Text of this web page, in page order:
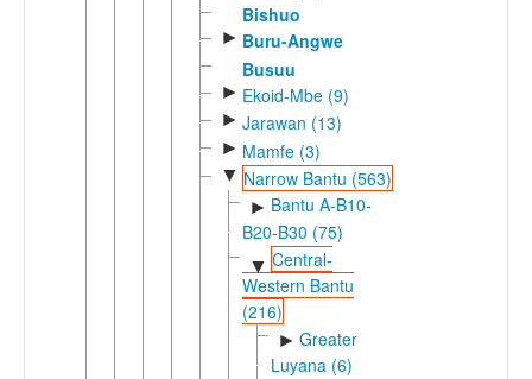
Bishuo
► Buru-Angwe
Busuu
► Ekoid-Mbe (9)
► Jarawan (13)
► Mamfe (3)
▼ Narrow Bantu (563)
► Bantu A-B10-
B20-B30 (75)
▼Central-
Western Bantu
(216)
► Greater
Luyana (6)